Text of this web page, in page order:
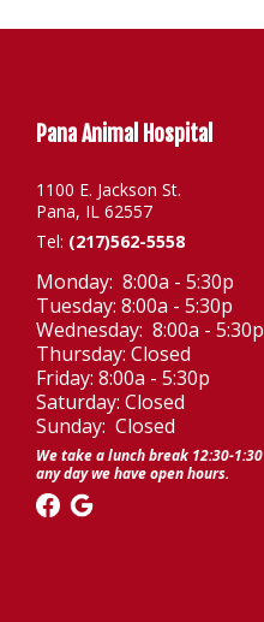
Pana Animal Hospital
1100 E. Jackson St.
Pana, IL 62557
Tel: (217)562-5558
Monday: 8:00a - 5:30p
Tuesday: 8:00a - 5:30p
Wednesday: 8:00a - 5:30p
Thursday: Closed
Friday: 8:00a - 5:30p
Saturday: Closed
Sunday: Closed
We take a lunch break 12:30-1:30
any day we have open hours.